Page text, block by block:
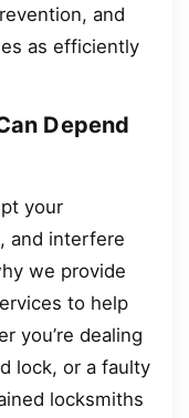
and
as efficiently
Depend
your
and interfere
we provide
to help
you’re dealing
lock, or a faulty
locksmiths